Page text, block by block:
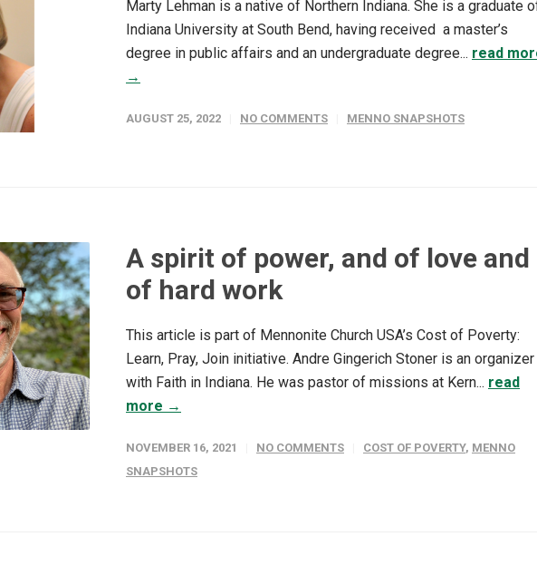
Marty Lehman is a native of Northern Indiana. She is a graduate
Indiana University at South Bend, having received a master’s
degree in public affairs and an undergraduate degree... read
→
AUGUST 25, 2022 NO COMMENTS MENNO SNAPSHOTS
A spirit of power, and of love and
of hard work
This article is part of Mennonite Church USA’s Cost of Poverty:
Learn, Pray, Join initiative. Andre Gingerich Stoner is an organizer
with Faith in Indiana. He was pastor of missions at Kern... read
more →
NOVEMBER 16, 2021 NO COMMENTS COST OF POVERTY, MENNO
SNAPSHOTS